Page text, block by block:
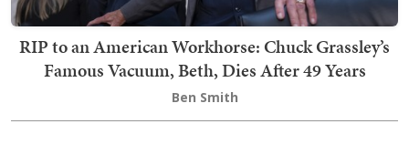
RIP to an American Workhorse: Chuck Grassley’s
Famous Vacuum, Beth, Dies After 49 Years
Ben Smith